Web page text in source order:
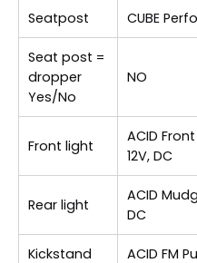
Seatpost CUBE
Seat post =
dropper
Yes/No
NO
Front light
ACID
12V, DC
Rear light
ACID
DC
Kickstand ACID FM